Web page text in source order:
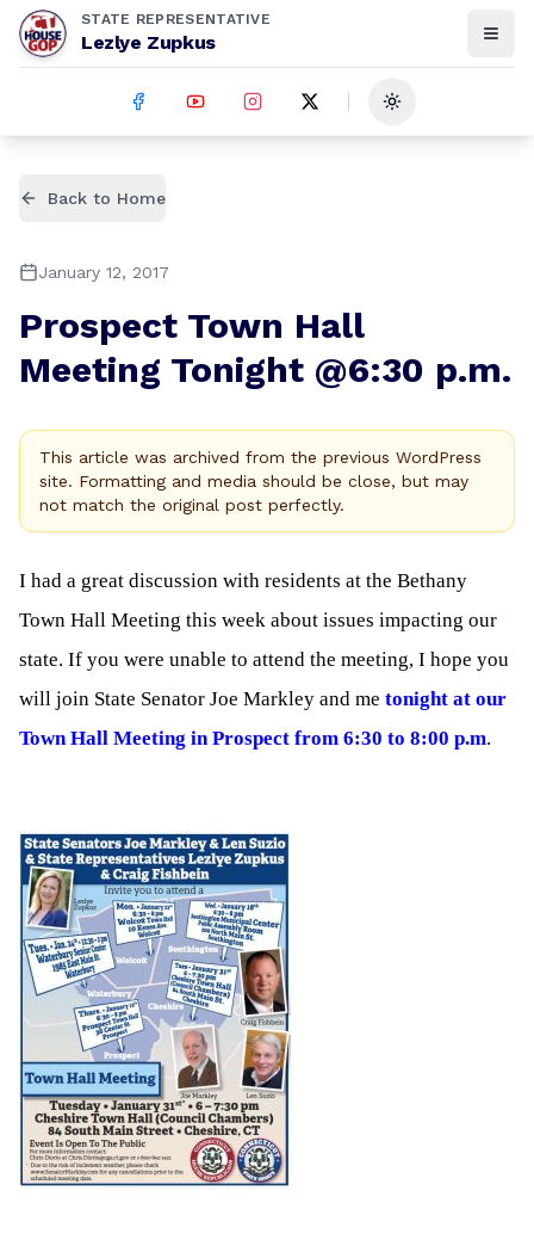
STATE REPRESENTATIVE
Lezlye Zupkus
Toggle theme
Back to Home
January 12, 2017
Prospect Town Hall
Meeting Tonight @6:30 p.m.
This article was archived from the previous WordPress
site. Formatting and media should be close, but may
not match the original post perfectly.
I had a great discussion with residents at the Bethany
Town Hall Meeting this week about issues impacting our
state. If you were unable to attend the meeting, I hope you
will join State Senator Joe Markley and me tonight at our
Town Hall Meeting in Prospect from 6:30 to 8:00 p.m.